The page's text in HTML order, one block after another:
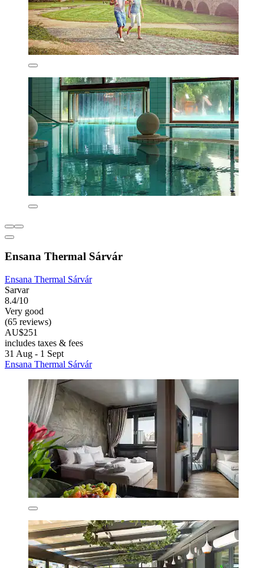
Ensana Thermal Sárvár
Ensana Thermal Sárvár
Sarvar
8.4/10
Very good
(65 reviews)
AU$251
includes taxes & fees
31 Aug - 1 Sept
Ensana Thermal Sárvár